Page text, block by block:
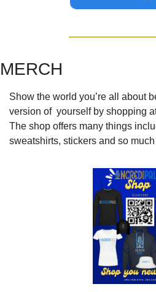
MERCH
Show the world you’re all about
version of  yourself by shopping
The shop offers many things
sweatshirts, stickers and so much